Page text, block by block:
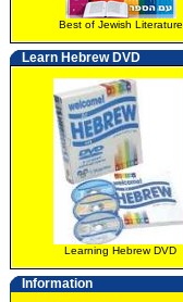
Best of Jewish Literature
Learn Hebrew DVD
Learning Hebrew DVD
Information